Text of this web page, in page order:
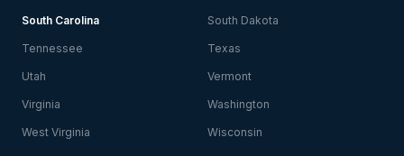
South Carolina South Dakota
Tennessee Texas
Utah Vermont
Virginia Washington
West Virginia Wisconsin